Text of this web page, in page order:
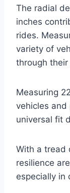
The radial
inches
rides.
variety of
through
Measuring
vehicles
universal fit
With a tread
resilience
especially in